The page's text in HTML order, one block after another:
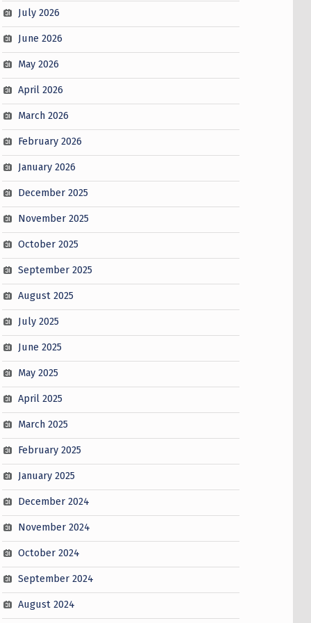
July 2026
June 2026
May 2026
April 2026
March 2026
February 2026
January 2026
December 2025
November 2025
October 2025
September 2025
August 2025
July 2025
June 2025
May 2025
April 2025
March 2025
February 2025
January 2025
December 2024
November 2024
October 2024
September 2024
August 2024